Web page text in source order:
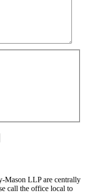
Mason LLP are centrally
call the office local to